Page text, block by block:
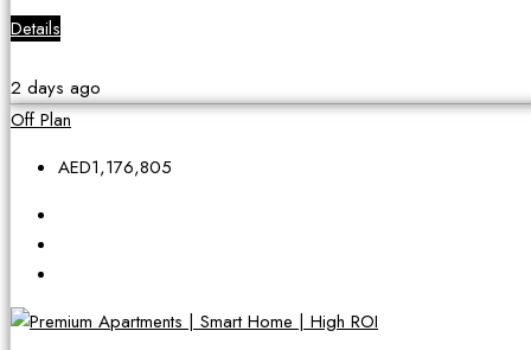
Details
2 days ago
Off Plan
AED1,176,805